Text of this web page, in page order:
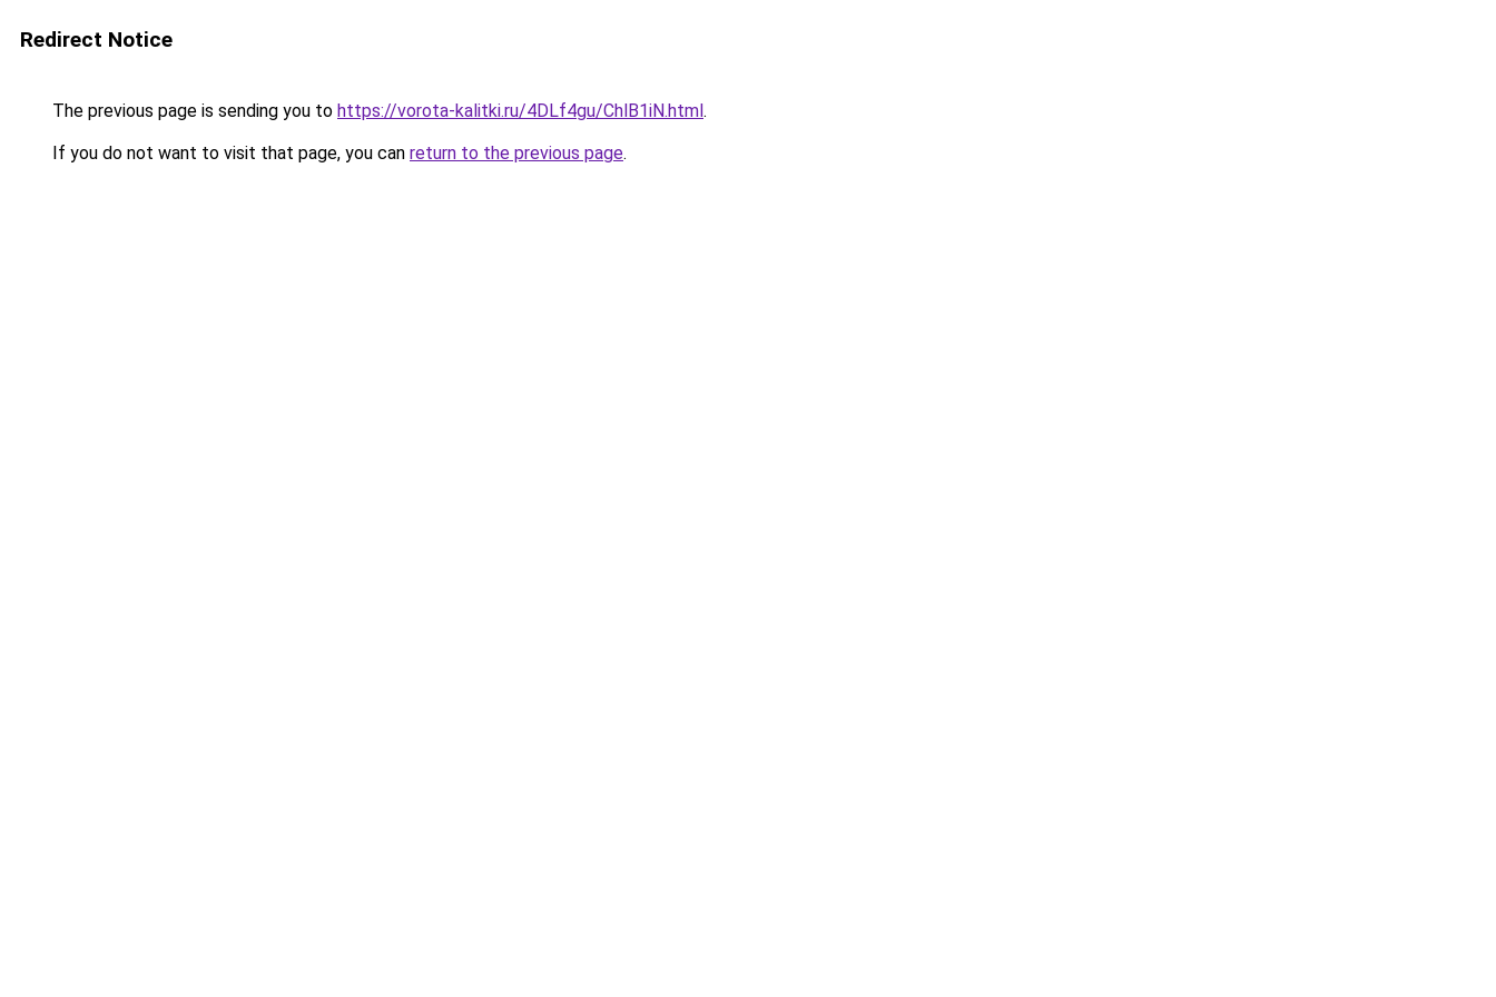
Redirect Notice
The previous page is sending you to https://vorota-kalitki.ru/4DLf4gu/ChlB1iN.html.
If you do not want to visit that page, you can return to the previous page.